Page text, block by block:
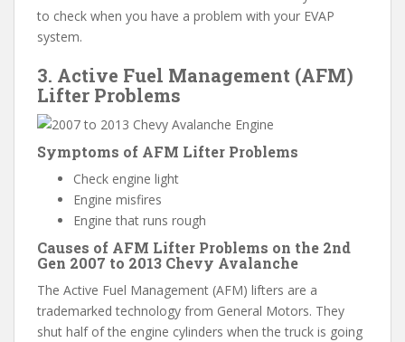
to check when you have a problem with your EVAP
system.
3. Active Fuel Management (AFM)
Lifter Problems
Symptoms of AFM Lifter Problems
Check engine light
Engine misfires
Engine that runs rough
Causes of AFM Lifter Problems on the 2nd
Gen 2007 to 2013 Chevy Avalanche
The Active Fuel Management (AFM) lifters are a
trademarked technology from General Motors. They
shut half of the engine cylinders when the truck is going